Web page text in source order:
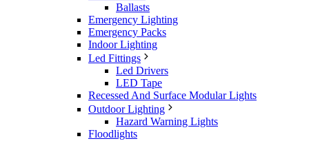
Ballasts
Emergency Lighting
Emergency Packs
Indoor Lighting
Led Fittings
Led Drivers
LED Tape
Recessed And Surface Modular Lights
Outdoor Lighting
Hazard Warning Lights
Floodlights